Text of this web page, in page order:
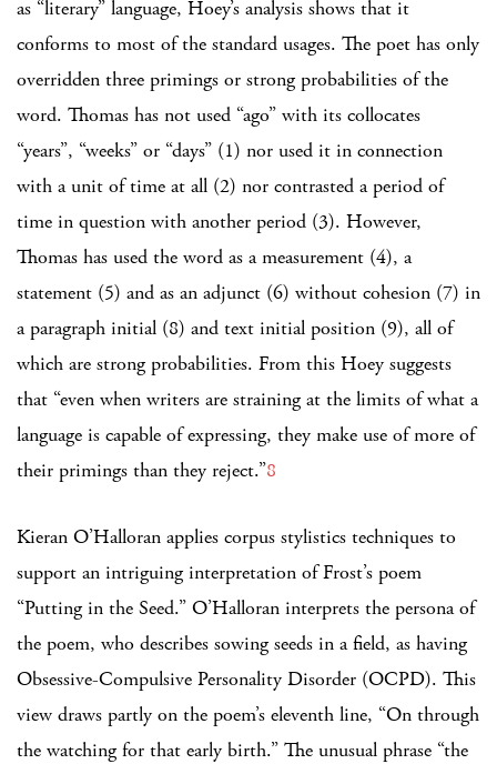
as “literary” language, Hoey’s analysis shows that it
conforms to most of the standard usages. The poet has only
overridden three primings or strong probabilities of the
word. Thomas has not used “ago” with its collocates
“years”, “weeks” or “days” (1) nor used it in connection
with a unit of time at all (2) nor contrasted a period of
time in question with another period (3). However,
Thomas has used the word as a measurement (4), a
statement (5) and as an adjunct (6) without cohesion (7) in
a paragraph initial (8) and text initial position (9), all of
which are strong probabilities. From this Hoey suggests
that “even when writers are straining at the limits of what a
language is capable of expressing, they make use of more of
their primings than they reject.”8
Kieran O’Halloran applies corpus stylistics techniques to
support an intriguing interpretation of Frost’s poem
“Putting in the Seed.” O’Halloran interprets the persona of
the poem, who describes sowing seeds in a field, as having
Obsessive-Compulsive Personality Disorder (OCPD). This
view draws partly on the poem’s eleventh line, “On through
the watching for that early birth.” The unusual phrase “the